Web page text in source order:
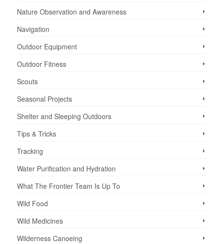
Nature Observation and Awareness
Navigation
Outdoor Equipment
Outdoor Fitness
Scouts
Seasonal Projects
Shelter and Sleeping Outdoors
Tips & Tricks
Tracking
Water Purification and Hydration
What The Frontier Team Is Up To
Wild Food
Wild Medicines
Wilderness Canoeing